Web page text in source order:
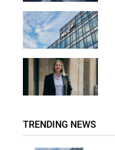
TRENDING NEWS